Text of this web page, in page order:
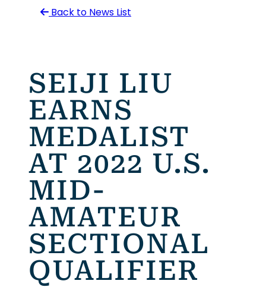
Back to News List
SEIJI LIU
EARNS
MEDALIST
AT 2022 U.S.
MID-
AMATEUR
SECTIONAL
QUALIFIER